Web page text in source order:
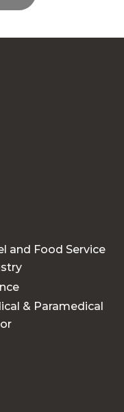
and Food Service
& Paramedical